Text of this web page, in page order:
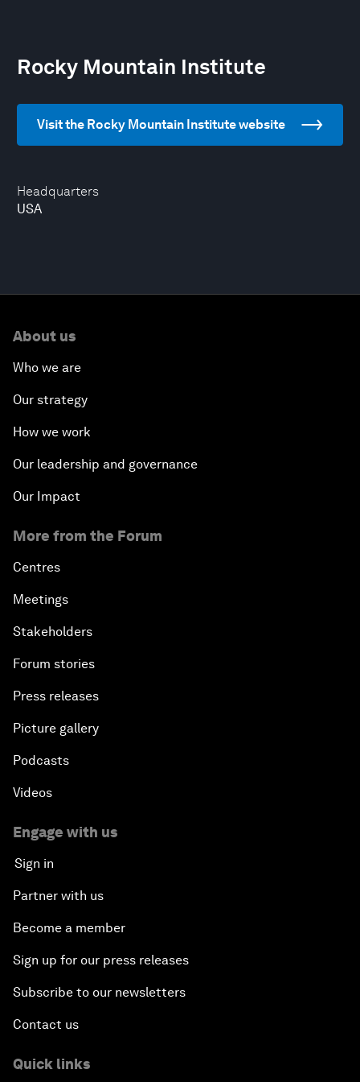
Headquarters
USA
Rocky Mountain Institute
Visit the Rocky Mountain Institute website
About us
Who we are
Our strategy
How we work
Our leadership and governance
Our Impact
More from the Forum
Centres
Meetings
Stakeholders
Forum stories
Press releases
Picture gallery
Podcasts
Videos
Engage with us
Sign in
Partner with us
Become a member
Sign up for our press releases
Subscribe to our newsletters
Contact us
Quick links